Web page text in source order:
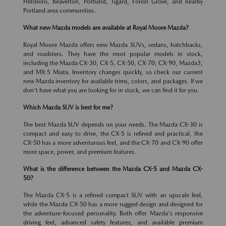
Hillsboro, Beaverton, Portland, Tigard, Forest Grove, and nearby
Portland area communities.
What new Mazda models are available at Royal Moore Mazda?
Royal Moore Mazda offers new Mazda SUVs, sedans, hatchbacks,
and roadsters. They have the most popular models in stock,
including the Mazda CX-30, CX-5, CX-50, CX-70, CX-90, Mazda3,
and MX-5 Miata. Inventory changes quickly, so check our current
new Mazda inventory for available trims, colors, and packages. If we
don't have what you are looking for in stock, we can find it for you.
Which Mazda SUV is best for me?
The best Mazda SUV depends on your needs. The Mazda CX-30 is
compact and easy to drive, the CX-5 is refined and practical, the
CX-50 has a more adventurous feel, and the CX-70 and CX-90 offer
more space, power, and premium features.
What is the difference between the Mazda CX-5 and Mazda CX-
50?
The Mazda CX-5 is a refined compact SUV with an upscale feel,
while the Mazda CX-50 has a more rugged design and designed for
the adventure-focused personality. Both offer Mazda's responsive
driving feel, advanced safety features, and available premium